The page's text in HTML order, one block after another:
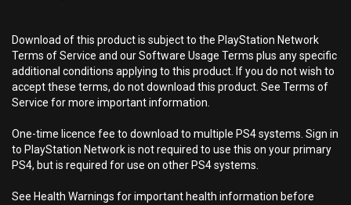
Download of this product is subject to the PlayStation Network
Terms of Service and our Software Usage Terms plus any specific
additional conditions applying to this product. If you do not wish to
accept these terms, do not download this product. See Terms of
Service for more important information.
One-time licence fee to download to multiple PS4 systems. Sign in
to PlayStation Network is not required to use this on your primary
PS4, but is required for use on other PS4 systems.
See Health Warnings for important health information before